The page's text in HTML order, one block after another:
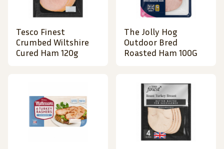
Tesco Finest
Crumbed Wiltshire
Cured Ham 120g
The Jolly Hog
Outdoor Bred
Roasted Ham 100G